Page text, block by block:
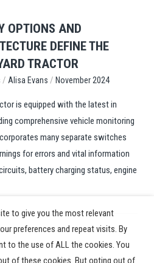
OPTIONS AND
DEFINE THE
TRACTOR
/ Alisa Evans / November 2024
is equipped with the latest in
comprehensive vehicle monitoring
many separate switches
for errors and vital information
battery charging status, engine
to give you the most relevant
preferences and repeat visits. By
to the use of ALL the cookies. You
of these cookies. But opting out of